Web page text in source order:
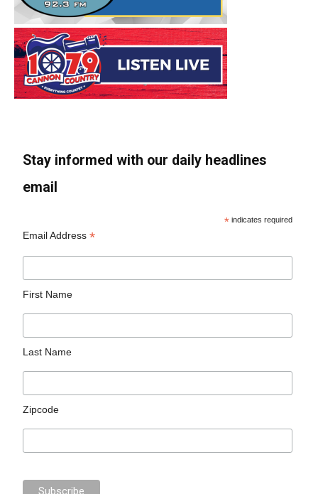
Stay informed with our daily headlines
email
* indicates required
Email Address*
First Name
Last Name
Zipcode